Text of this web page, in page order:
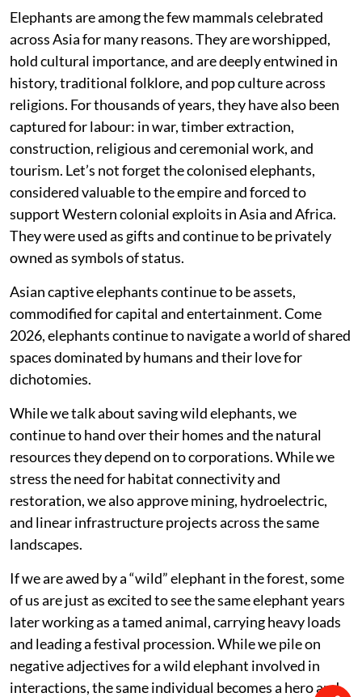
Elephants are among the few mammals celebrated
across Asia for many reasons. They are worshipped,
hold cultural importance, and are deeply entwined in
history, traditional folklore, and pop culture across
religions. For thousands of years, they have also been
captured for labour: in war, timber extraction,
construction, religious and ceremonial work, and
tourism. Let’s not forget the colonised elephants,
considered valuable to the empire and forced to
support Western colonial exploits in Asia and Africa.
They were used as gifts and continue to be privately
owned as symbols of status.
Asian captive elephants continue to be assets,
commodified for capital and entertainment. Come
2026, elephants continue to navigate a world of shared
spaces dominated by humans and their love for
dichotomies.
While we talk about saving wild elephants, we
continue to hand over their homes and the natural
resources they depend on to corporations. While we
stress the need for habitat connectivity and
restoration, we also approve mining, hydroelectric,
and linear infrastructure projects across the same
landscapes.
If we are awed by a “wild” elephant in the forest, some
of us are just as excited to see the same elephant years
later working as a tamed animal, carrying heavy loads
and leading a festival procession. While we pile on
negative adjectives for a wild elephant involved in
interactions, the same individual becomes a hero and